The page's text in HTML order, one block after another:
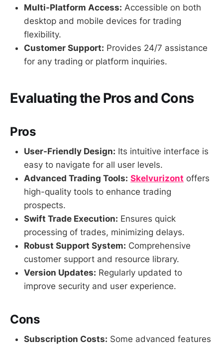
Multi-Platform Access: Accessible on both
desktop and mobile devices for trading
flexibility.
Customer Support: Provides 24/7 assistance
for any trading or platform inquiries.
Evaluating the Pros and Cons
Pros
User-Friendly Design: Its intuitive interface is
easy to navigate for all user levels.
Advanced Trading Tools: Skelvurizont offers
high-quality tools to enhance trading
prospects.
Swift Trade Execution: Ensures quick
processing of trades, minimizing delays.
Robust Support System: Comprehensive
customer support and resource library.
Version Updates: Regularly updated to
improve security and user experience.
Cons
Subscription Costs: Some advanced features